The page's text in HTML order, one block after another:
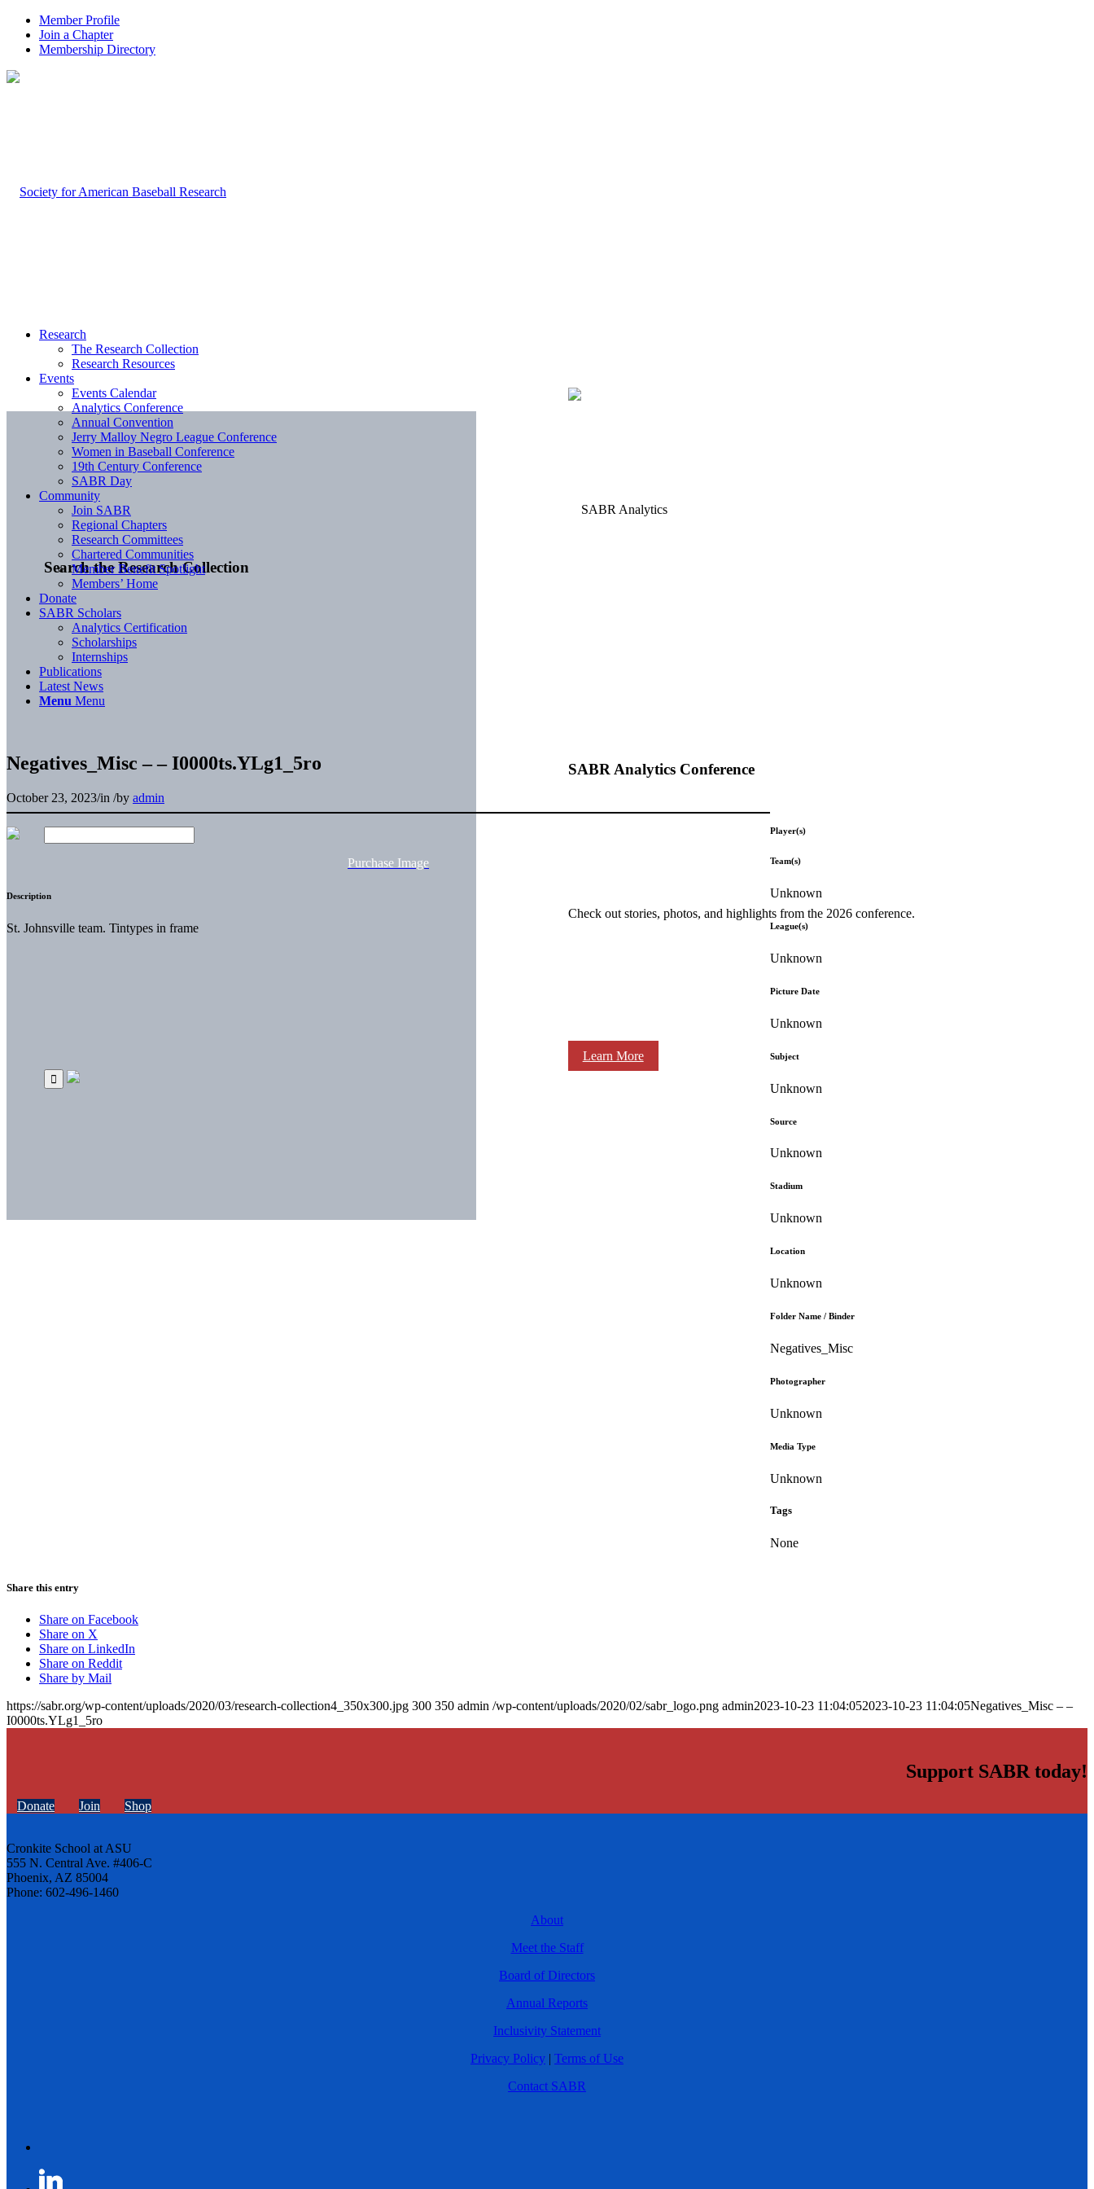
Member Profile
Join a Chapter
Membership Directory
Search the Research Collection
SABR Analytics Conference
Check out stories, photos, and highlights from the 2026 conference.
Learn More
Research
The Research Collection
Research Resources
Events
Events Calendar
Analytics Conference
Annual Convention
Jerry Malloy Negro League Conference
Women in Baseball Conference
19th Century Conference
SABR Day
Community
Join SABR
Regional Chapters
Research Committees
Chartered Communities
Member Benefit Spotlight
Members’ Home
Donate
SABR Scholars
Analytics Certification
Scholarships
Internships
Publications
Latest News
Menu Menu
Negatives_Misc – – I0000ts.YLg1_5ro
October 23, 2023/in /by admin
Purchase Image
Description
St. Johnsville team. Tintypes in frame
Player(s)
Team(s)
Unknown
League(s)
Unknown
Picture Date
Unknown
Subject
Unknown
Source
Unknown
Stadium
Unknown
Location
Unknown
Folder Name / Binder
Negatives_Misc
Photographer
Unknown
Media Type
Unknown
Tags
None
Share this entry
Share on Facebook
Share on X
Share on LinkedIn
Share on Reddit
Share by Mail
https://sabr.org/wp-content/uploads/2020/03/research-collection4_350x300.jpg 300 350 admin /wp-content/uploads/2020/02/sabr_logo.png admin2023-10-23 11:04:052023-10-23 11:04:05Negatives_Misc – –
I0000ts.YLg1_5ro
Support SABR today!
Donate Join Shop
Cronkite School at ASU
555 N. Central Ave. #406-C
Phoenix, AZ 85004
Phone: 602-496-1460
About
Meet the Staff
Board of Directors
Annual Reports
Inclusivity Statement
Privacy Policy | Terms of Use
Contact SABR